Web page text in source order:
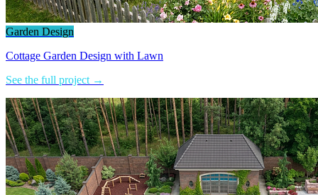
Garden Design
Cottage Garden Design with Lawn
See the full project →